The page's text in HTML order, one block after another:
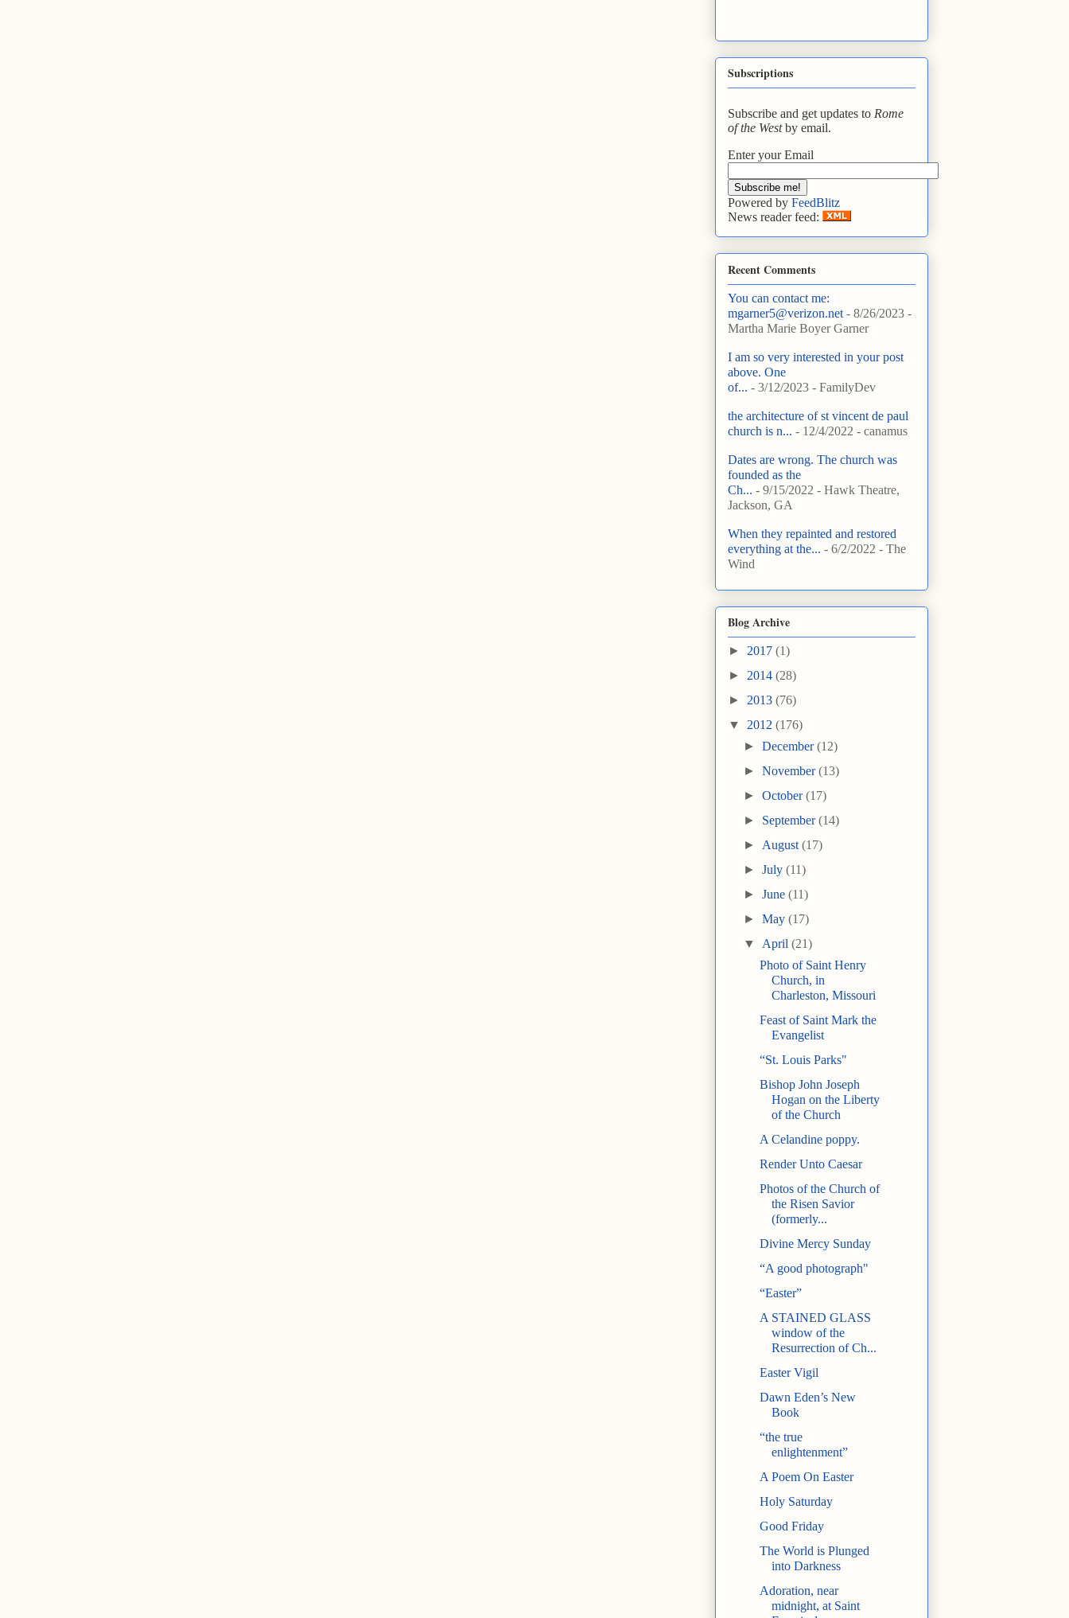
Subscriptions
Subscribe and get updates to Rome
of the Westby email.
Enter your Email
Powered by FeedBlitz
News reader feed:
Recent Comments
You can contact me:
mgarner5@verizon.net - 8/26/2023 -
Martha Marie Boyer Garner
I am so very interested in your post
above. One
of... - 3/12/2023 - FamilyDev
the architecture of st vincent de paul
church is n... - 12/4/2022 - canamus
Dates are wrong. The church was
founded as the
Ch... - 9/15/2022 - Hawk Theatre,
Jackson, GA
When they repainted and restored
everything at the... - 6/2/2022 - The
Wind
Blog Archive
► 2017 (1)
► 2014 (28)
► 2013 (76)
▼ 2012 (176)
►December(12)
►November(13)
►October(17)
► September(14)
► August(17)
►July(11)
►June(11)
►May(17)
▼ April(21)
Photo of Saint Henry
Church, in
Charleston, Missouri
Feast of Saint Mark the
Evangelist
“St. Louis Parks"
Bishop John Joseph
Hogan on the Liberty
of the Church
A Celandine poppy.
Render Unto Caesar
Photos of the Church of
the Risen Savior
(formerly...
Divine Mercy Sunday
“A good photograph"
“Easter”
A STAINED GLASS
window of the
Resurrection of Ch...
Easter Vigil
Dawn Eden’s New
Book
“the true
enlightenment”
A Poem On Easter
Holy Saturday
Good Friday
The World is Plunged
into Darkness
Adoration, near
midnight, at Saint